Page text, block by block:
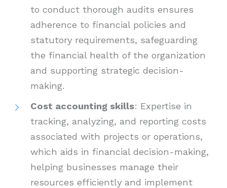
to conduct thorough audits ensures
adherence to financial policies and
statutory requirements, safeguarding
the financial health of the organization
and supporting strategic decision-
making.
Cost accounting skills: Expertise in
tracking, analyzing, and reporting costs
associated with projects or operations,
which aids in financial decision-making,
helping businesses manage their
resources efficiently and implement